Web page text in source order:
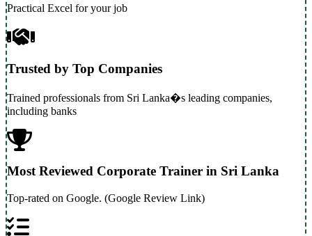
Practical Excel for your job
Trusted by Top Companies
Trained professionals from Sri Lanka�s leading companies,
including banks
Most Reviewed Corporate Trainer in Sri Lanka
Top-rated on Google. (Google Review Link)